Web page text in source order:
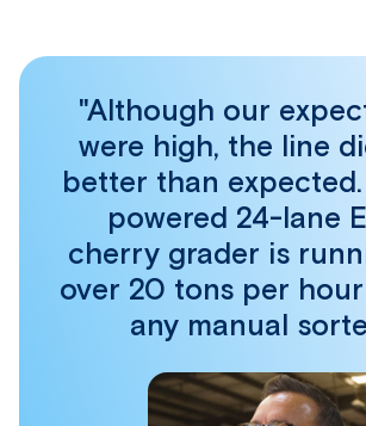
"Although our
were high, the line
better than
powered 24-lane
cherry grader is
over 20 tons per
any manual